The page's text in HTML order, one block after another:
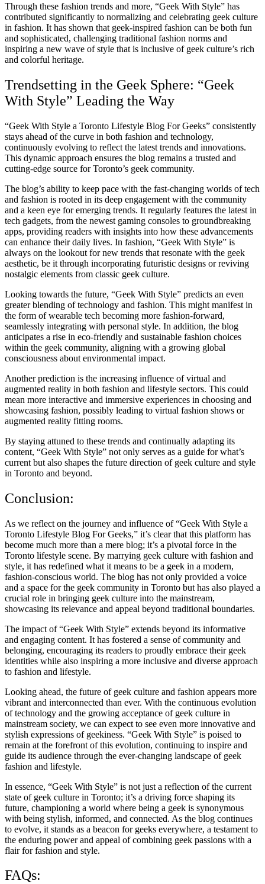
Through these fashion trends and more, “Geek With Style” has
contributed significantly to normalizing and celebrating geek culture
in fashion. It has shown that geek-inspired fashion can be both fun
and sophisticated, challenging traditional fashion norms and
inspiring a new wave of style that is inclusive of geek culture’s rich
and colorful heritage.
Trendsetting in the Geek Sphere: “Geek
With Style” Leading the Way
“Geek With Style a Toronto Lifestyle Blog For Geeks” consistently
stays ahead of the curve in both fashion and technology,
continuously evolving to reflect the latest trends and innovations.
This dynamic approach ensures the blog remains a trusted and
cutting-edge source for Toronto’s geek community.
The blog’s ability to keep pace with the fast-changing worlds of tech
and fashion is rooted in its deep engagement with the community
and a keen eye for emerging trends. It regularly features the latest in
tech gadgets, from the newest gaming consoles to groundbreaking
apps, providing readers with insights into how these advancements
can enhance their daily lives. In fashion, “Geek With Style” is
always on the lookout for new trends that resonate with the geek
aesthetic, be it through incorporating futuristic designs or reviving
nostalgic elements from classic geek culture.
Looking towards the future, “Geek With Style” predicts an even
greater blending of technology and fashion. This might manifest in
the form of wearable tech becoming more fashion-forward,
seamlessly integrating with personal style. In addition, the blog
anticipates a rise in eco-friendly and sustainable fashion choices
within the geek community, aligning with a growing global
consciousness about environmental impact.
Another prediction is the increasing influence of virtual and
augmented reality in both fashion and lifestyle sectors. This could
mean more interactive and immersive experiences in choosing and
showcasing fashion, possibly leading to virtual fashion shows or
augmented reality fitting rooms.
By staying attuned to these trends and continually adapting its
content, “Geek With Style” not only serves as a guide for what’s
current but also shapes the future direction of geek culture and style
in Toronto and beyond.
Conclusion:
As we reflect on the journey and influence of “Geek With Style a
Toronto Lifestyle Blog For Geeks,” it’s clear that this platform has
become much more than a mere blog; it’s a pivotal force in the
Toronto lifestyle scene. By marrying geek culture with fashion and
style, it has redefined what it means to be a geek in a modern,
fashion-conscious world. The blog has not only provided a voice
and a space for the geek community in Toronto but has also played a
crucial role in bringing geek culture into the mainstream,
showcasing its relevance and appeal beyond traditional boundaries.
The impact of “Geek With Style” extends beyond its informative
and engaging content. It has fostered a sense of community and
belonging, encouraging its readers to proudly embrace their geek
identities while also inspiring a more inclusive and diverse approach
to fashion and lifestyle.
Looking ahead, the future of geek culture and fashion appears more
vibrant and interconnected than ever. With the continuous evolution
of technology and the growing acceptance of geek culture in
mainstream society, we can expect to see even more innovative and
stylish expressions of geekiness. “Geek With Style” is poised to
remain at the forefront of this evolution, continuing to inspire and
guide its audience through the ever-changing landscape of geek
fashion and lifestyle.
In essence, “Geek With Style” is not just a reflection of the current
state of geek culture in Toronto; it’s a driving force shaping its
future, championing a world where being a geek is synonymous
with being stylish, informed, and connected. As the blog continues
to evolve, it stands as a beacon for geeks everywhere, a testament to
the enduring power and appeal of combining geek passions with a
flair for fashion and style.
FAQs: